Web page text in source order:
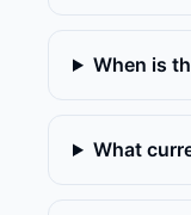
When is
What